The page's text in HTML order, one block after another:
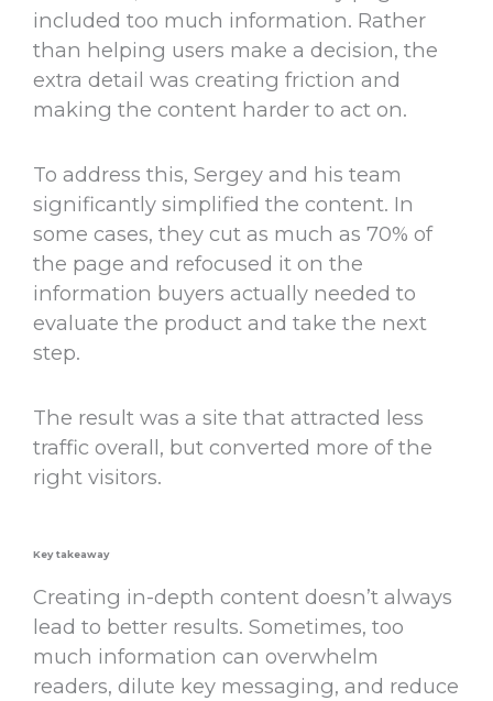
included too much information. Rather
than helping users make a decision, the
extra detail was creating friction and
making the content harder to act on.
To address this, Sergey and his team
significantly simplified the content. In
some cases, they cut as much as 70% of
the page and refocused it on the
information buyers actually needed to
evaluate the product and take the next
step.
The result was a site that attracted less
traffic overall, but converted more of the
right visitors.
Key takeaway
Creating in-depth content doesn’t always
lead to better results. Sometimes, too
much information can overwhelm
readers, dilute key messaging, and reduce